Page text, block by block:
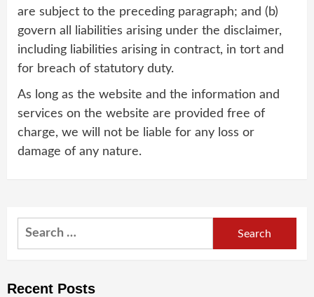
are subject to the preceding paragraph; and (b)
govern all liabilities arising under the disclaimer,
including liabilities arising in contract, in tort and
for breach of statutory duty.
As long as the website and the information and
services on the website are provided free of
charge, we will not be liable for any loss or
damage of any nature.
Search
Recent Posts